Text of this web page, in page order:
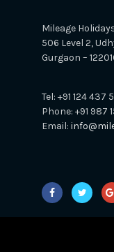
Mileage
506 Level 2,
Gurgaon –
Tel: +91 124 437
Phone: +91 987
Email: